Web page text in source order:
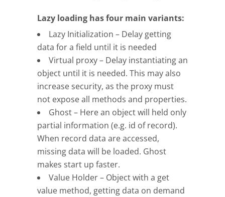
Lazy loading has four main variants:
Lazy Initialization – Delay getting
data for a field until it is needed
Virtual proxy – Delay instantiating an
object until it is needed. This may also
increase security, as the proxy must
not expose all methods and properties.
Ghost – Here an object will held only
partial information (e.g. id of record).
When record data are accessed,
missing data will be loaded. Ghost
makes start up faster.
Value Holder – Object with a get
value method, getting data on demand